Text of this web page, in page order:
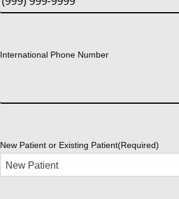
International Phone Number
New Patient or Existing Patient(Required)